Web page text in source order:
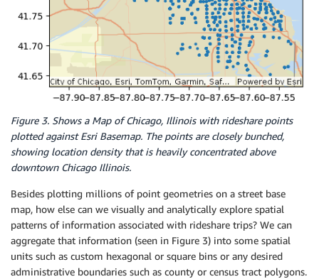
Figure 3. Shows a Map of Chicago, Illinois with rideshare points
plotted against Esri Basemap. The points are closely bunched,
showing location density that is heavily concentrated above
downtown Chicago Illinois.
Besides plotting millions of point geometries on a street base
map, how else can we visually and analytically explore spatial
patterns of information associated with rideshare trips? We can
aggregate that information (seen in Figure 3) into some spatial
units such as custom hexagonal or square bins or any desired
administrative boundaries such as county or census tract polygons.